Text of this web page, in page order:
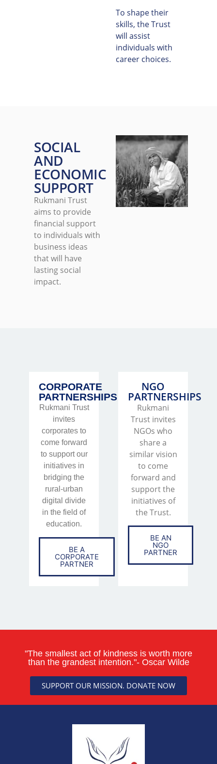
To shape their
skills, the Trust
will assist
individuals with
career choices.
SOCIAL
AND
ECONOMIC
SUPPORT
Rukmani Trust
aims to provide
financial support
to individuals with
business ideas
that will have
lasting social
impact.
CORPORATE
PARTNERSHIPS
Rukmani Trust
invites
corporates to
come forward
to support our
initiatives in
bridging the
rural-urban
digital divide
in the field of
education.
BE A
CORPORATE
PARTNER
NGO
PARTNERSHIPS
Rukmani
Trust invites
NGOs who
share a
similar vision
to come
forward and
support the
initiatives of
the Trust.
BE AN
NGO
PARTNER
"The smallest act of kindness is worth more
than the grandest intention."- Oscar Wilde
SUPPORT OUR MISSION. DONATE NOW